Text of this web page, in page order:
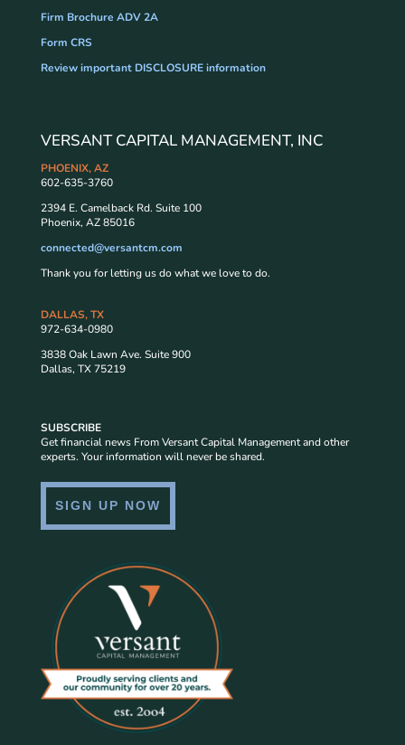
Firm Brochure ADV 2A
Form CRS
Review important DISCLOSURE information
VERSANT CAPITAL MANAGEMENT, INC
PHOENIX, AZ
602-635-3760
2394 E. Camelback Rd. Suite 100
Phoenix, AZ 85016
connected@versantcm.com
Thank you for letting us do what we love to do.
DALLAS, TX
972-634-0980
3838 Oak Lawn Ave. Suite 900
Dallas, TX 75219
SUBSCRIBE
Get financial news From Versant Capital Management and other
experts. Your information will never be shared.
SIGN UP NOW